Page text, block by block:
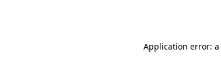
Application error: a